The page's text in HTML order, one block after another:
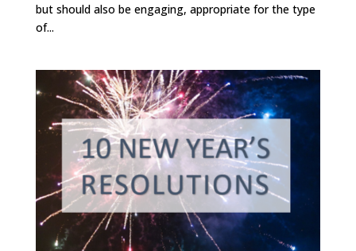
but should also be engaging, appropriate for the type
of...